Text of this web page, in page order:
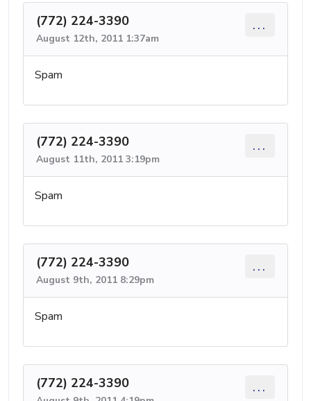
(772) 224-3390
August 12th, 2011 1:37am
...
Spam
(772) 224-3390
August 11th, 2011 3:19pm
...
Spam
(772) 224-3390
August 9th, 2011 8:29pm
...
Spam
(772) 224-3390 ...